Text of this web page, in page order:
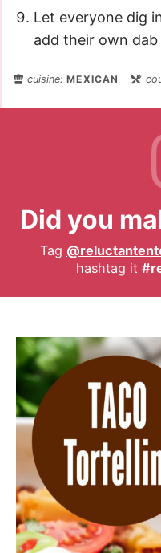
Let everyone dig
add their own
cuisine:MEXICAN
Did you
Tag
hashtag it